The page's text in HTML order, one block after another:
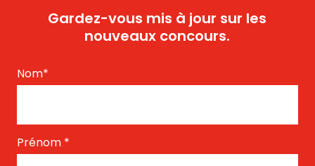
Gardez-vous mis à jour sur les
nouveaux concours.
Nom*
Prénom *